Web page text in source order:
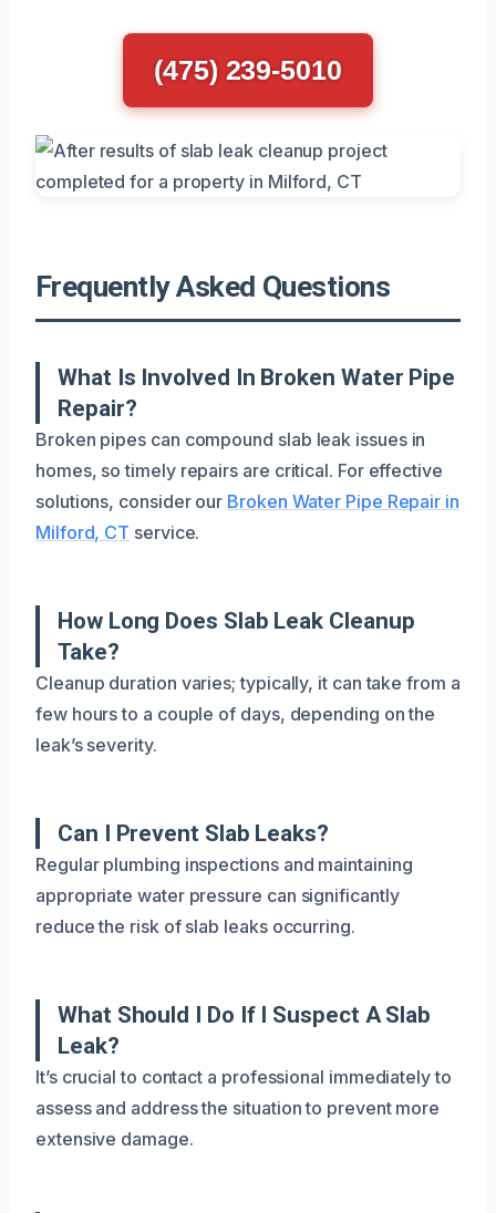
(475) 239-5010
Frequently Asked Questions
What Is Involved In Broken Water Pipe
Repair?
Broken pipes can compound slab leak issues in
homes, so timely repairs are critical. For effective
solutions, consider our Broken Water Pipe Repair in
Milford, CT service.
How Long Does Slab Leak Cleanup
Take?
Cleanup duration varies; typically, it can take from a
few hours to a couple of days, depending on the
leak’s severity.
Can I Prevent Slab Leaks?
Regular plumbing inspections and maintaining
appropriate water pressure can significantly
reduce the risk of slab leaks occurring.
What Should I Do If I Suspect A Slab
Leak?
It’s crucial to contact a professional immediately to
assess and address the situation to prevent more
extensive damage.